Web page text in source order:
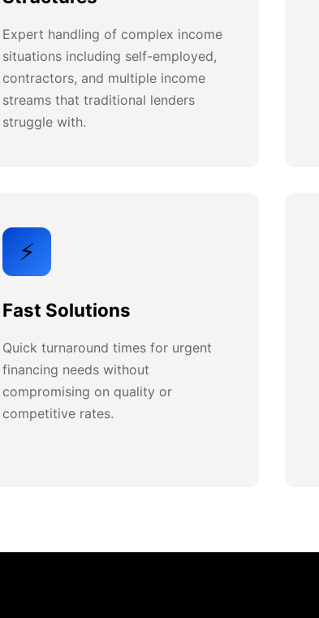
Expert handling of complex income
situations including self-employed,
contractors, and multiple income
streams that traditional lenders
struggle with.
⚡
Fast Solutions
Quick turnaround times for urgent
financing needs without
compromising on quality or
competitive rates.